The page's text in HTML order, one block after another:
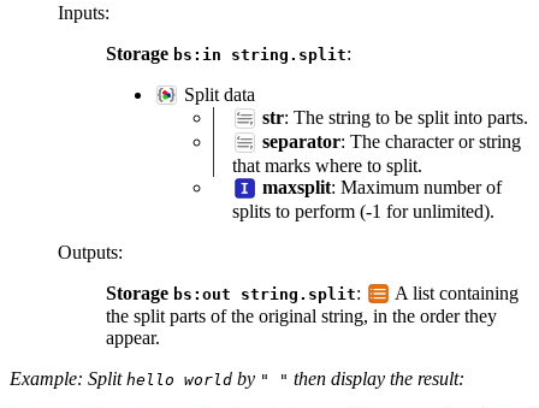
Inputs:
Storage bs:in string.split:
Split data
str: The string to be split into parts.
separator: The character or string
that marks where to split.
maxsplit: Maximum number of
splits to perform (-1 for unlimited).
Outputs:
Storage bs:out string.split:
A list containing
the split parts of the original string, in the order they
appear.
Example: Split hello world by " " then display the result: